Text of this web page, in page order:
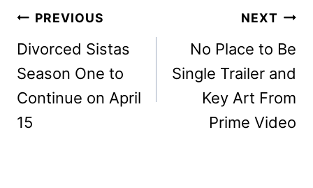
Post
navigation
PREVIOUS
Divorced Sistas
Season One to
Continue on April
15
NEXT
No Place to Be
Single Trailer and
Key Art From
Prime Video